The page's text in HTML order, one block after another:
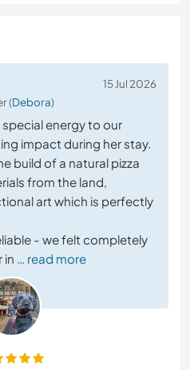
15 Jul 2026
(Debora)
energy to our
impact during her stay.
build of a natural pizza
from the land,
art which is perfectly
- we felt completely
in … read more